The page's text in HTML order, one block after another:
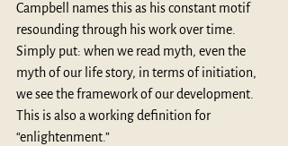
Campbell names this as his constant motif
resounding through his work over time.
Simply put: when we read myth, even the
myth of our life story, in terms of initiation,
we see the framework of our development.
This is also a working definition for
“enlightenment.”